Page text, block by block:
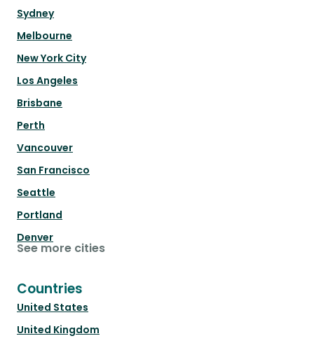
Sydney
Melbourne
New York City
Los Angeles
Brisbane
Perth
Vancouver
San Francisco
Seattle
Portland
Denver
See more cities
Countries
United States
United Kingdom